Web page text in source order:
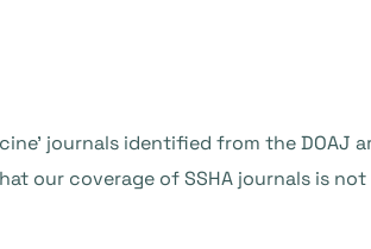
journals identified from the
our coverage of SSHA journals is